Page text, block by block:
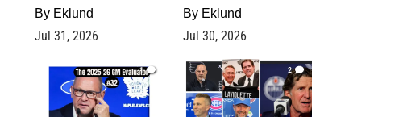
By Eklund
Jul 31, 2026
By Eklund
Jul 30, 2026
1 2